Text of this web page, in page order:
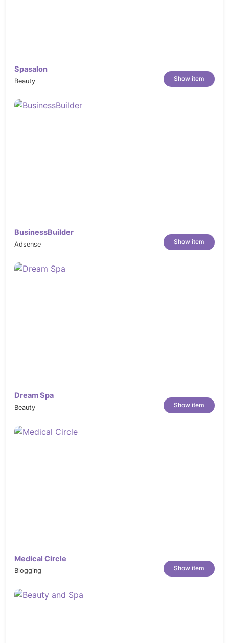
Spasalon
Beauty Show item
BusinessBuilder
Adsense Show item
Dream Spa
Beauty Show item
Medical Circle
Blogging Show item